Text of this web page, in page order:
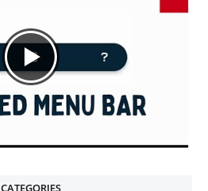
CATEGORIES